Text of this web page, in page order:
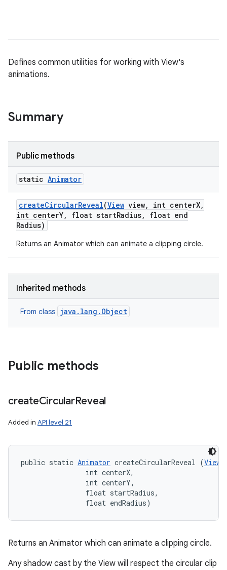
Defines common utilities for working with View's
animations.
Summary
Public methods
static Animator
createCircularReveal(View view, int centerX,
int centerY, float startRadius,
float end
Radius)
Returns an Animator which can animate a clipping circle.
Inherited methods
From class java.lang.Object
Public methods
createCircularReveal
Added in API level 21
public static Animator createCircularReveal (View
                int centerX,
                int centerY,
                float startRadius,
                float endRadius)
Returns an Animator which can animate a clipping circle.
Any shadow cast by the View will respect the circular clip